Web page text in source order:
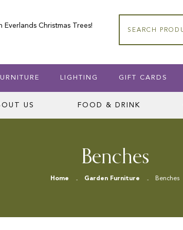
Everlands Christmas Trees!
Search
LIGHTING GIFT CARDS
US FOOD & DRINK
Benches
Home Garden Furniture Benches